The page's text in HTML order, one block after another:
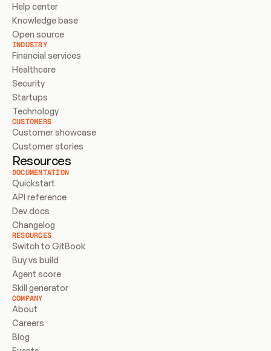
Help center
Knowledge base
Open source
INDUSTRY
Financial services
Healthcare
Security
Startups
Technology
CUSTOMERS
Customer showcase
Customer stories
Resources
DOCUMENTATION
Quickstart
API reference
Dev docs
Changelog
RESOURCES
Switch to GitBook
Buy vs build
Agent score
Skill generator
COMPANY
About
Careers
Blog